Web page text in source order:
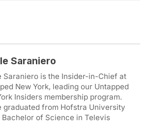
Saraniero
Saraniero is the Insider-in-Chief at
New York, leading our Untapped
Insiders membership program.
graduated from Hofstra University
Bachelor of Science in Televis